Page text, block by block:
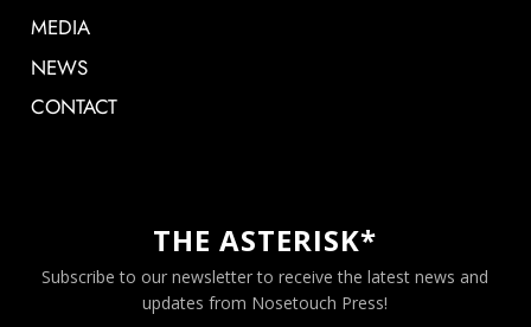
MEDIA
NEWS
CONTACT
THE ASTERISK*
Subscribe to our newsletter to receive the latest news and
updates from Nosetouch Press!